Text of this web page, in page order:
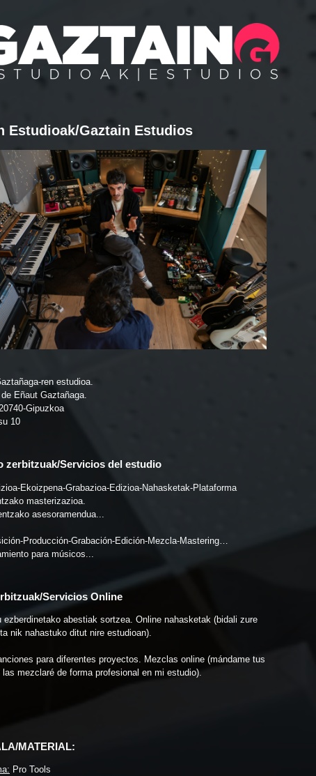
Estudioak/Gaztain Estudios
ren estudioa.
Eñaut Gaztañaga.
Gipuzkoa
10
zerbitzuak/Servicios del estudio
Ekoizpena-Grabazioa-Edizioa-Nahasketak-Plataforma
masterizazioa.
asesoramendua...
Producción-Grabación-Edición-Mezcla-Mastering…
para músicos...
Servicios Online
ezberdinetako abestiak sortzea. Online nahasketak (bidali zure
nik nahastuko ditut nire estudioan).
para diferentes proyectos. Mezclas online (mándame tus
mezclaré de forma profesional en mi estudio).
MATERIAL:
Pro Tools